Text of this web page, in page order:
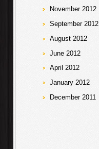
November 2012
September 2012
August 2012
June 2012
April 2012
January 2012
December 2011